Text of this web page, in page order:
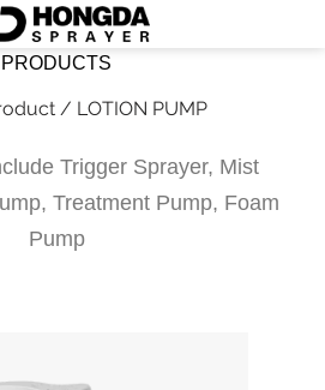
PRODUCTS
/ LOTION PUMP
Trigger Sprayer, Mist
Treatment Pump, Foam
Pump